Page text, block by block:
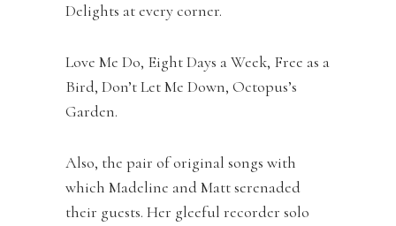
Delights at every corner.
Love Me Do, Eight Days a Week, Free as a
Bird, Don’t Let Me Down, Octopus’s
Garden.
Also, the pair of original songs with
which Madeline and Matt serenaded
their guests. Her gleeful recorder solo